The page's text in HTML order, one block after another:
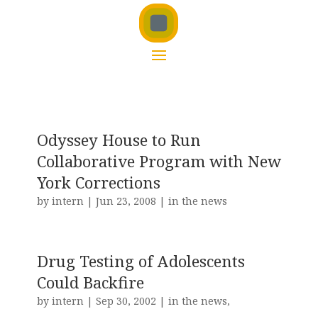
Odyssey House to Run
Collaborative Program with New
York Corrections
by intern| Jun 23, 2008 | in the news
Drug Testing of Adolescents
Could Backfire
by intern| Sep 30, 2002 | in the news,